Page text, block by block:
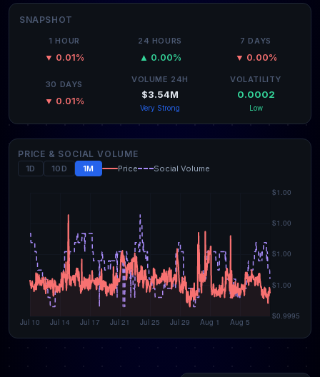
SNAPSHOT
1 HOUR
▼ 0.01%
24 HOURS
▲ 0.00%
7 DAYS
▼ 0.00%
30 DAYS
▼ 0.01%
VOLUME 24H
$3.54M
Very Strong
VOLATILITY
0.0002
Low
PRICE & SOCIAL VOLUME
1D 10D 1M Price Social Volume